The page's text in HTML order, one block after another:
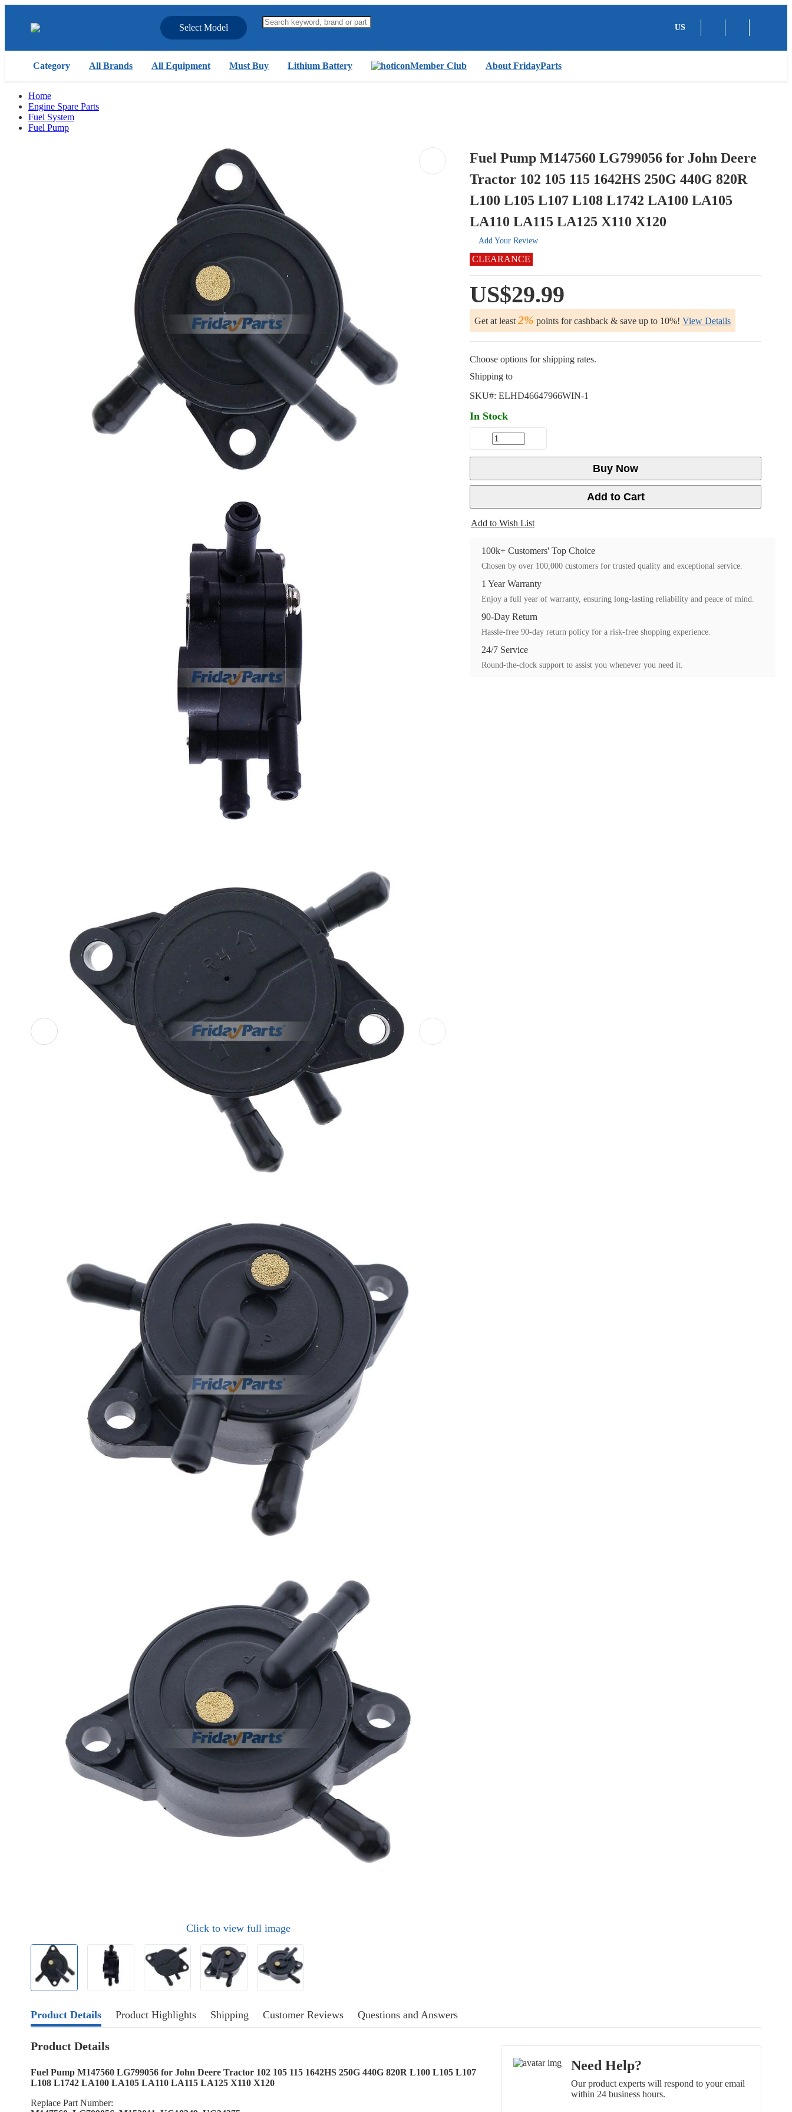
Select Model US
Category All Brands All Equipment Must Buy Lithium Battery Member Club About FridayParts
Home
Engine Spare Parts
Fuel System
Fuel Pump
Click to view full image
Fuel Pump M147560 LG799056 for John Deere
Tractor 102 105 115 1642HS 250G 440G 820R
L100 L105 L107 L108 L1742 LA100 LA105
LA110 LA115 LA125 X110 X120
Add Your Review
CLEARANCE
US$29.99
Get at least 2% points for cashback & save up to 10%! View Details
Choose options for shipping rates.
Shipping to
SKU#: ELHD46647966WIN-1
In Stock
Buy Now
Add to Cart
Add to Wish List
100k+ Customers' Top Choice
Chosen by over 100,000 customers for trusted quality and exceptional service.
1 Year Warranty
Enjoy a full year of warranty, ensuring long-lasting reliability and peace of mind.
90-Day Return
Hassle-free 90-day return policy for a risk-free shopping experience.
24/7 Service
Round-the-clock support to assist you whenever you need it.
Product Details Product Highlights Shipping Customer Reviews Questions and Answers
Product Details
Fuel Pump M147560 LG799056 for John Deere Tractor 102 105 115 1642HS 250G 440G 820R L100 L105 L107
L108 L1742 LA100 LA105 LA110 LA115 LA125 X110 X120
Replace Part Number:
Need Help?
Our product experts will respond to your email
within 24 business hours.